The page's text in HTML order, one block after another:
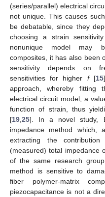
(series/parallel) electrical
not unique. This causes
be debatable, since they
choosing a strain
nonunique model may
composites, it has also been
sensitivity depends on
sensitivities for higher f[15
approach, whereby fitting
electrical circuit model, a
function of strain, thus
[19 25]. In a novel study,
impedance method which,
extracting the
(measured) total impedance
of the same research
method is sensitive to
fiber polymer-matrix
piezocapacitance is not a